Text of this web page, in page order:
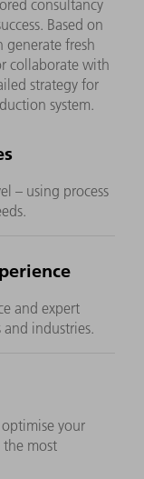
consultancy
Based on
generate fresh
collaborate with
strategy for
system.
– using process
and expert
industries.
your
most